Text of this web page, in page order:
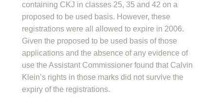
containing CKJ in classes 25, 35 and 42 on a
proposed to be used basis. However, these
registrations were all allowed to expire in 2006.
Given the proposed to be used basis of those
applications and the absence of any evidence of
use the Assistant Commissioner found that Calvin
Klein’s rights in those marks did not survive the
expiry of the registrations.